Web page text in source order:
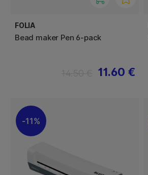
FOLIA
Bead maker Pen 6-pack
11.60 €
11%